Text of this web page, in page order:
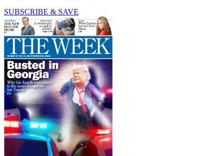
SUBSCRIBE & SAVE